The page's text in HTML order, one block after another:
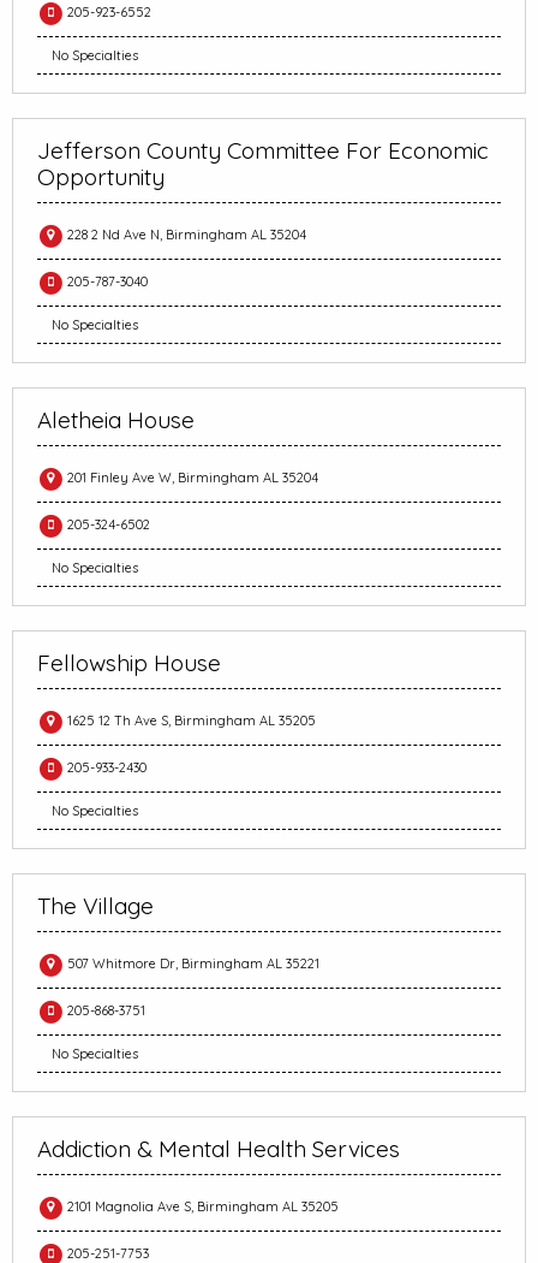
205-923-6552
No Specialties
Jefferson County Committee For Economic
Opportunity
228 2 Nd Ave N, Birmingham AL 35204
205-787-3040
No Specialties
Aletheia House
201 Finley Ave W, Birmingham AL 35204
205-324-6502
No Specialties
Fellowship House
1625 12 Th Ave S, Birmingham AL 35205
205-933-2430
No Specialties
The Village
507 Whitmore Dr, Birmingham AL 35221
205-868-3751
No Specialties
Addiction & Mental Health Services
2101 Magnolia Ave S, Birmingham AL 35205
205-251-7753